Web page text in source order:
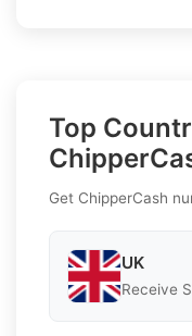
Top
Get ChipperCash
UK
Receive